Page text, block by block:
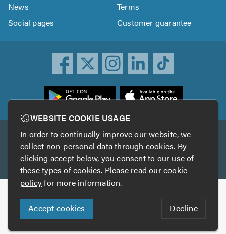
News
Terms
Social pages
Customer guarantee
Other services
TrustAGarage TrustATrader Insurance
Copyright © 2005-2026 TrustATrader.com
Who built this website?
Digital Marketing by
WEBSITE COOKIE USAGE
In order to continually improve our website, we
collect non-personal data through cookies. By
clicking accept below, you consent to our use of
these types of cookies. Please read ourcookie
policyfor more information.
Accept cookies Decline